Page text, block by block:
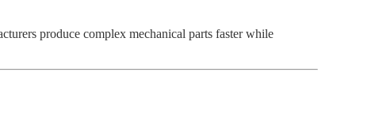
produce complex mechanical parts faster while